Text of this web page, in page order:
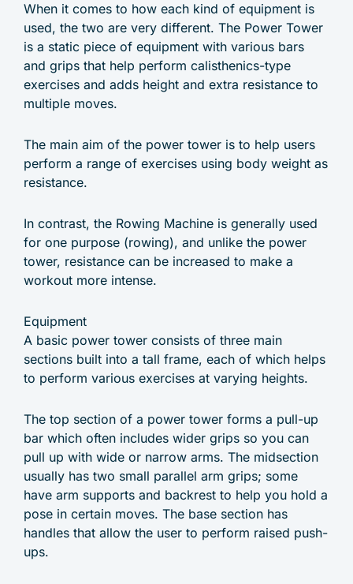
When it comes to how each kind of equipment is
used, the two are very different. The Power Tower
is a static piece of equipment with various bars
and grips that help perform calisthenics-type
exercises and adds height and extra resistance to
multiple moves.
The main aim of the power tower is to help users
perform a range of exercises using body weight as
resistance.
In contrast, the Rowing Machine is generally used
for one purpose (rowing), and unlike the power
tower, resistance can be increased to make a
workout more intense.
Equipment
A basic power tower consists of three main
sections built into a tall frame, each of which helps
to perform various exercises at varying heights.
The top section of a power tower forms a pull-up
bar which often includes wider grips so you can
pull up with wide or narrow arms. The midsection
usually has two small parallel arm grips; some
have arm supports and backrest to help you hold a
pose in certain moves. The base section has
handles that allow the user to perform raised push-
ups.